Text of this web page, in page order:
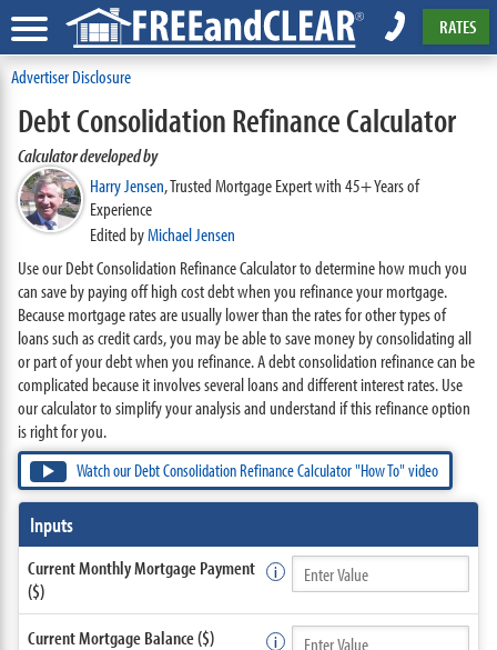
RATES
Advertiser Disclosure
Debt Consolidation Refinance Calculator
Calculator developed by
Harry Jensen,Trusted Mortgage Expert with 45+ Years of
Experience
Edited byMichael Jensen
Use our Debt Consolidation Refinance Calculator to determine how much you
can save by paying off high cost debt when you refinance your mortgage.
Because mortgage rates are usually lower than the rates for other types of
loans such as credit cards, you may be able to save money by consolidating all
or part of your debt when you refinance. A debt consolidation refinance can be
complicated because it involves several loans and different interest rates. Use
our calculator to simplify your analysis and understand if this refinance option
is right for you.
Watch our Debt Consolidation Refinance Calculator "How To" video
Inputs
Current Monthly Mortgage Payment
($)
Current Mortgage Balance ($)